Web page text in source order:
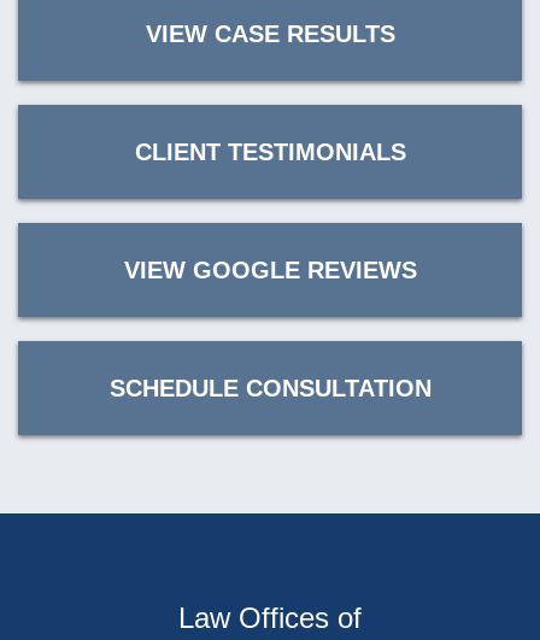
VIEW CASE RESULTS
CLIENT TESTIMONIALS
VIEW GOOGLE REVIEWS
SCHEDULE CONSULTATION
Law Offices of